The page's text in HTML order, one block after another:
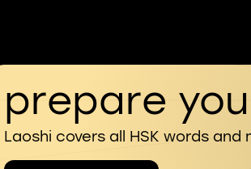
prepare
Laoshi covers all HSK words and